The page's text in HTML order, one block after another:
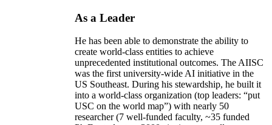
As a Leader
He has been able to demonstrate the ability to
create world-class entities to achieve
unprecedented institutional outcomes. The AIISC
was the first university-wide AI initiative in the
US Southeast. During his stewardship, he built it
into a world-class organization (top leaders: “put
USC on the world map”) with nearly 50
researcher (7 well-funded faculty, ~35 funded